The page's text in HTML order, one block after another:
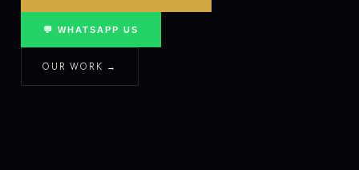
💬 WHATSAPP US
OUR WORK →